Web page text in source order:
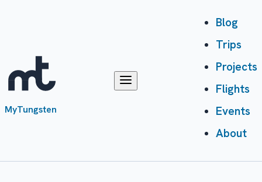
MyTungsten
Blog
Trips
Projects
Flights
Events
About